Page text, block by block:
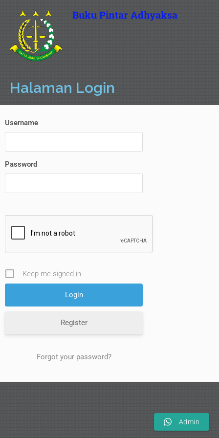
Buku Pintar Adhyaksa
Halaman Login
Username
Password
Keep me signed in
Register
Forgot your password?
Admin